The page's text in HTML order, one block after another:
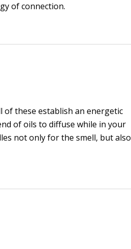
of connection.
of these establish an energetic
of oils to diffuse while in your
not only for the smell, but also